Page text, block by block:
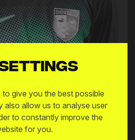
Pourrain
settings
give you the best possible
also allow us to analyse user
to constantly improve the
for you.